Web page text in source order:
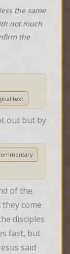
the same
not much
the
text
out but by
of the
come
disciples
fast, but
said